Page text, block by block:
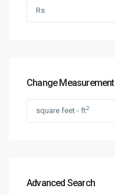
Rs
Change Measurement
square feet - ft2
Advanced Search